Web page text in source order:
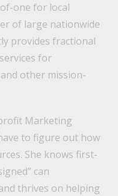
one for local
of large nationwide
provides fractional
for
other mission-
Marketing
to figure out how
She knows first-
can
thrives on helping